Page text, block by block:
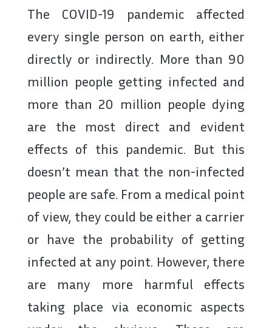
The COVID-19 pandemic affected
every single person on earth, either
directly or indirectly. More than 90
million people getting infected and
more than 20 million people dying
are the most direct and evident
effects of this pandemic. But this
doesn’t mean that the non-infected
people are safe. From a medical point
of view, they could be either a carrier
or have the probability of getting
infected at any point. However, there
are many more harmful effects
taking place via economic aspects